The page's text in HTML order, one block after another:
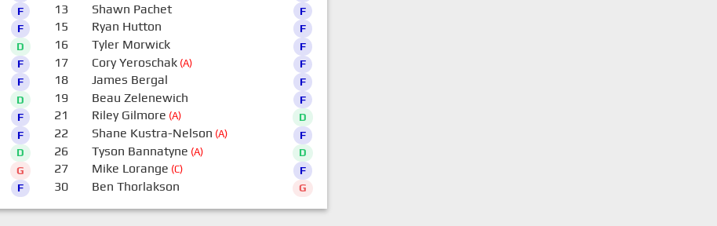
F
F
D
F
F
D
F
F
D
G
F
13 Shawn Pachet F
15 Ryan Hutton F
16 Tyler Morwick F
17 Cory Yeroschak(A) F
18 James Bergal F
19 Beau Zelenewich F
21 Riley Gilmore (A) D
22 Shane Kustra-Nelson (A) F
26 Tyson Bannatyne (A) D
27 Mike Lorange (C) F
30 Ben Thorlakson G